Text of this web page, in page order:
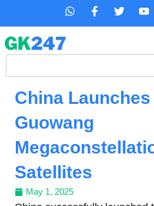
content
W
s
p
F
b
o
-
f
T
t
r
Y
u
e
Search
China
Guowang
Satellites
May 1, 2025